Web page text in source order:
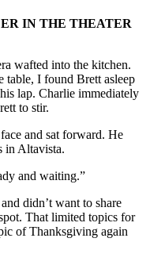
IN THE THEATER
wafted into the kitchen.
table, I found Brett asleep
lap. Charlie immediately
to stir.
and sat forward. He
in Altavista.
and waiting.”
didn’t want to share
That limited topics for
of Thanksgiving again